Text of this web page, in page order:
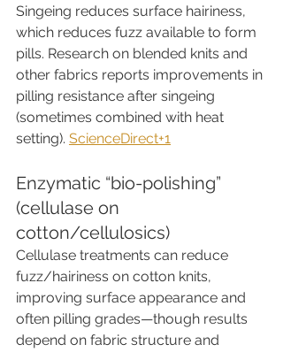
Singeing reduces surface hairiness,
which reduces fuzz available to form
pills. Research on blended knits and
other fabrics reports improvements in
pilling resistance after singeing
(sometimes combined with heat
setting). ScienceDirect+1
Enzymatic “bio-polishing”
(cellulase on
cotton/cellulosics)
Cellulase treatments can reduce
fuzz/hairiness on cotton knits,
improving surface appearance and
often pilling grades—though results
depend on fabric structure and